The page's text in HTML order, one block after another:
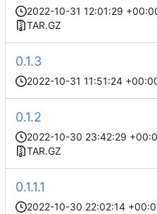
2022-10-31 12:01:29
TAR.GZ
0.1.3
2022-10-31 11:51:24
0.1.2
2022-10-30 23:42:29
TAR.GZ
0.1.1.1
2022-10-30 22:02:14